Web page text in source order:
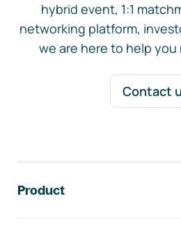
hybrid event, 1:1
networking platform,
we are here to help you
Contact
Product